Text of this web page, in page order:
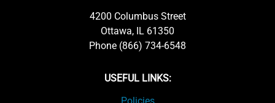
4200 Columbus Street
Ottawa, IL 61350
Phone (866) 734-6548
USEFUL LINKS: